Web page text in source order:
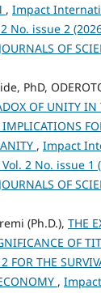
, Impact
No. issue 2
OF
PhD,
OF UNITY IN
, Impact
2 No. issue 1
OF
(Ph.D.), THE
OF
THE
,